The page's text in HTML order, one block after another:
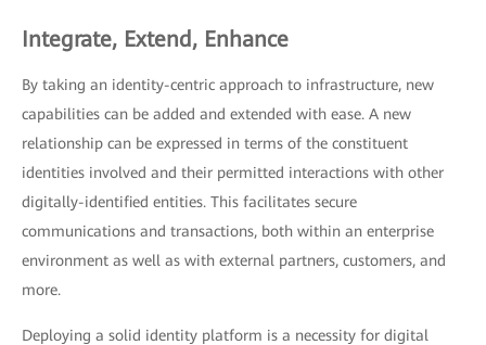
Integrate, Extend, Enhance
By taking an identity-centric approach to infrastructure, new
capabilities can be added and extended with ease. A new
relationship can be expressed in terms of the constituent
identities involved and their permitted interactions with other
digitally-identified entities. This facilitates secure
communications and transactions, both within an enterprise
environment as well as with external partners, customers, and
more.
Deploying a solid identity platform is a necessity for digital